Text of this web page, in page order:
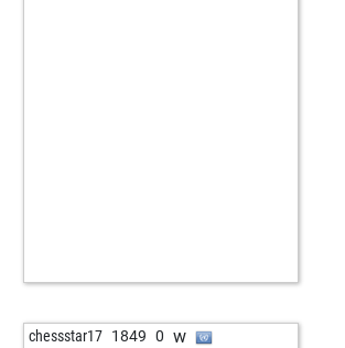
chessstar17 1849 0 w